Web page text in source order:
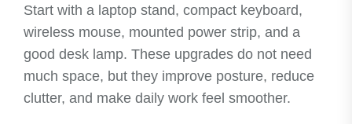
Start with a laptop stand, compact keyboard,
wireless mouse, mounted power strip, and a
good desk lamp. These upgrades do not need
much space, but they improve posture, reduce
clutter, and make daily work feel smoother.